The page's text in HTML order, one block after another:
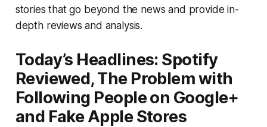
stories that go beyond the news and provide in-
depth reviews and analysis.
Today’s Headlines: Spotify
Reviewed, The Problem with
Following People on Google+
and Fake Apple Stores